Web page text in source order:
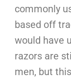
commonly
based off
would have
razors are
men, but